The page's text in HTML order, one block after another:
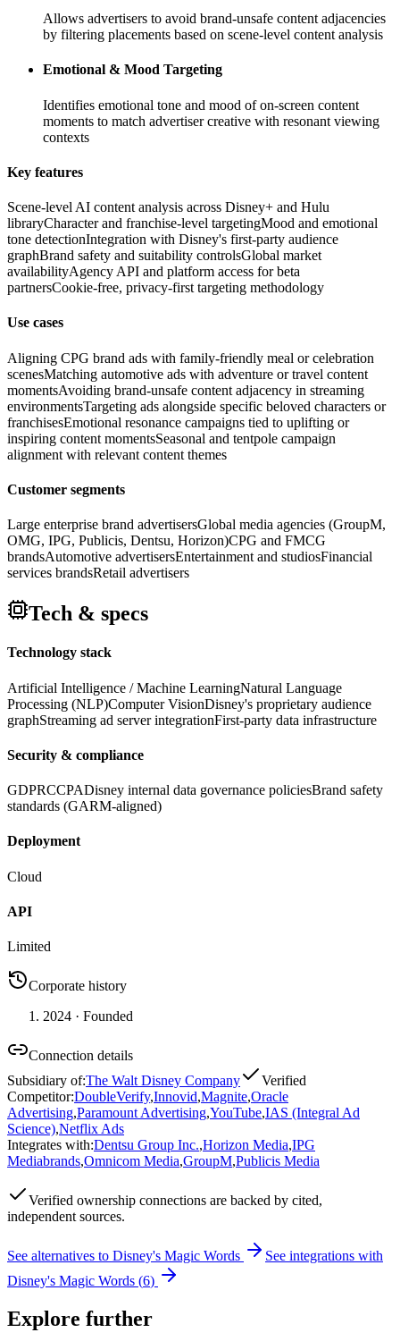
Allows advertisers to avoid brand-unsafe content adjacencies
by filtering placements based on scene-level content analysis
Emotional & Mood Targeting
Identifies emotional tone and mood of on-screen content
moments to match advertiser creative with resonant viewing
contexts
Key features
Scene-level AI content analysis across Disney+ and Hulu
libraryCharacter and franchise-level targetingMood and emotional
tone detectionIntegration with Disney's first-party audience
graphBrand safety and suitability controlsGlobal market
availabilityAgency API and platform access for beta
partnersCookie-free, privacy-first targeting methodology
Use cases
Aligning CPG brand ads with family-friendly meal or celebration
scenesMatching automotive ads with adventure or travel content
momentsAvoiding brand-unsafe content adjacency in streaming
environmentsTargeting ads alongside specific beloved characters or
franchisesEmotional resonance campaigns tied to uplifting or
inspiring content momentsSeasonal and tentpole campaign
alignment with relevant content themes
Customer segments
Large enterprise brand advertisersGlobal media agencies (GroupM,
OMG, IPG, Publicis, Dentsu, Horizon)CPG and FMCG
brandsAutomotive advertisersEntertainment and studiosFinancial
services brandsRetail advertisers
Tech & specs
Technology stack
Artificial Intelligence / Machine LearningNatural Language
Processing (NLP)Computer VisionDisney's proprietary audience
graphStreaming ad server integrationFirst-party data infrastructure
Security & compliance
GDPRCCPADisney internal data governance policiesBrand safety
standards (GARM-aligned)
Deployment
Cloud
API
Limited
Corporate history
2024 · Founded
Connection details
Subsidiary of:The Walt Disney Company
Verified
Competitor:DoubleVerify,Innovid,Magnite,Oracle
Advertising,Paramount Advertising,YouTube,IAS (Integral Ad
Science),Netflix Ads
Integrates with:Dentsu Group Inc.,Horizon Media,IPG
Mediabrands,Omnicom Media,GroupM,Publicis Media
Verified ownership connections are backed by cited,
independent sources.
See alternatives to Disney's Magic Words
See integrations with
Disney's Magic Words (6)
Explore further